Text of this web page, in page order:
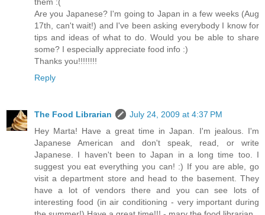
Are you Japanese? I'm going to Japan in a few weeks (Aug
17th, can't wait!) and I've been asking everybody I know for
tips and ideas of what to do. Would you be able to share
some? I especially appreciate food info :)
Thanks you!!!!!!!!
Reply
The Food Librarian
July 24, 2009 at 4:37 PM
Hey Marta! Have a great time in Japan. I'm jealous. I'm
Japanese American and don't speak, read, or write
Japanese. I haven't been to Japan in a long time too. I
suggest you eat everything you can! :) If you are able, go
visit a department store and head to the basement. They
have a lot of vendors there and you can see lots of
interesting food (in air conditioning - very important during